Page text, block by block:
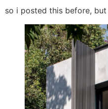
so i posted this before,